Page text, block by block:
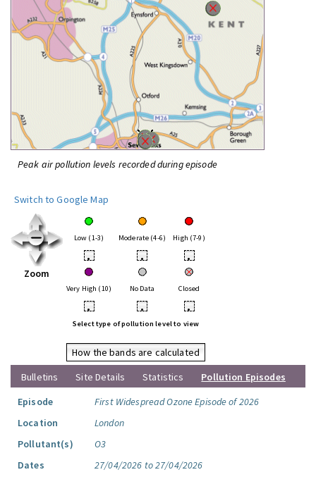
Peak air pollution levels recorded during episode
Switch to Google Map
Zoom
Low (1-3) Moderate (4-6) High (7-9)
• • •
Very High (10) No Data Closed
• • •
Select type of pollution level to view
How the bands are calculated
Bulletins
Site Details Statistics
Pollution Episodes
Episode
First Widespread Ozone Episode of 2026
Location
London
Pollutant(s)
O3
Dates
27/04/2026 to 27/04/2026